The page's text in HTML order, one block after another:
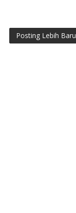
Posting Lebih Baru